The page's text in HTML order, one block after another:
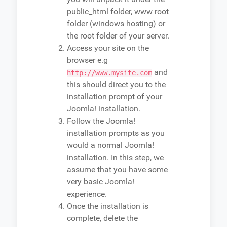
public_html folder, www root
folder (windows hosting) or
the root folder of your server.
Access your site on the
browser e.g
http://www.mysite.com and
this should direct you to the
installation prompt of your
Joomla! installation.
Follow the Joomla!
installation prompts as you
would a normal Joomla!
installation. In this step, we
assume that you have some
very basic Joomla!
experience.
Once the installation is
complete, delete the